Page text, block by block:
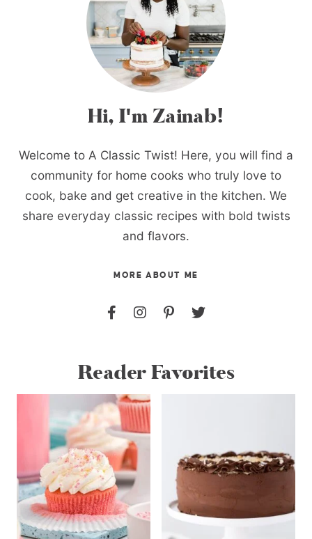
Hi, I'm Zainab!
Welcome to A Classic Twist! Here, you will find a
community for home cooks who truly love to
cook, bake and get creative in the kitchen. We
share everyday classic recipes with bold twists
and flavors.
MORE ABOUT ME
Reader Favorites